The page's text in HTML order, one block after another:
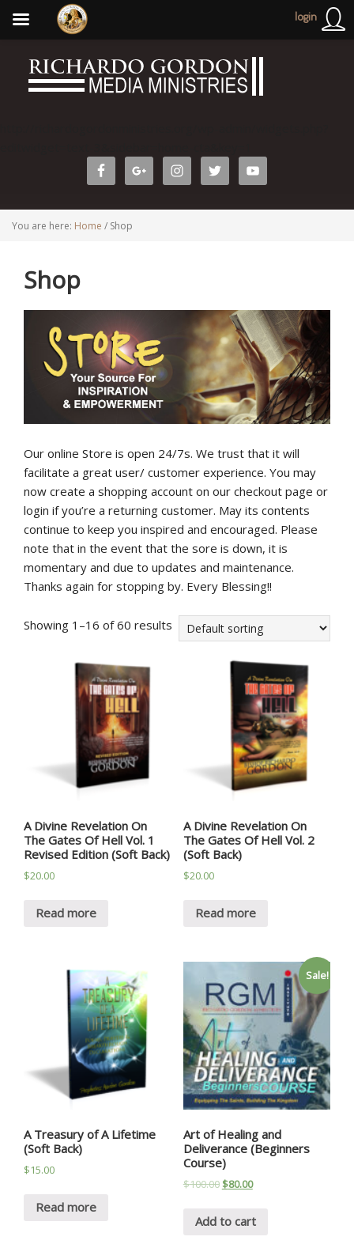
You are here: Home / Shop
Shop
Our online Store is open 24/7s. We trust that it will
facilitate a great user/ customer experience. You may
now create a shopping account on our checkout page or
login if you’re a returning customer. May its contents
continue to keep you inspired and encouraged. Please
note that in the event that the sore is down, it is
momentary and due to updates and maintenance.
Thanks again for stopping by. Every Blessing!!
Showing 1–16 of 60 results
A Divine Revelation On
The Gates Of Hell Vol. 1
Revised Edition (Soft Back)
$20.00
Read more
A Divine Revelation On
The Gates Of Hell Vol. 2
(Soft Back)
$20.00
Read more
A Treasury of A Lifetime
(Soft Back)
$15.00
Read more
Sale!
Art of Healing and
Deliverance (Beginners
Course)
$100.00 $80.00
Add to cart
login